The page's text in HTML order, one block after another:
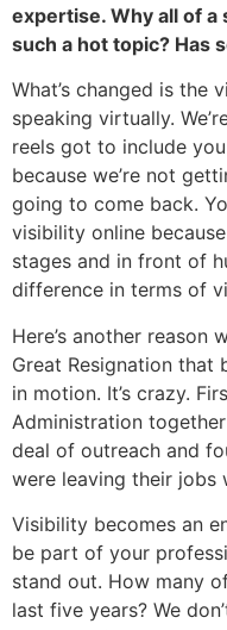
expertise. Why all of a
such a hot topic? Has
What’s changed is the
speaking virtually.
reels got to include
because we’re not
going to come back.
visibility online
stages and in front of
difference in terms of
Here’s another reason
Great Resignation that
in motion. It’s crazy.
Administration
deal of outreach and
were leaving their jobs
Visibility becomes an
be part of your
stand out. How many
last five years? We